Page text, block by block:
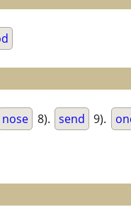
nose 8). send 9).